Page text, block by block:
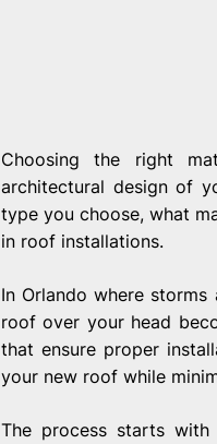
Choosing the right
architectural design of
type you choose, what
in roof installations.
In Orlando where
roof over your head
that ensure proper
your new roof while
The process starts with